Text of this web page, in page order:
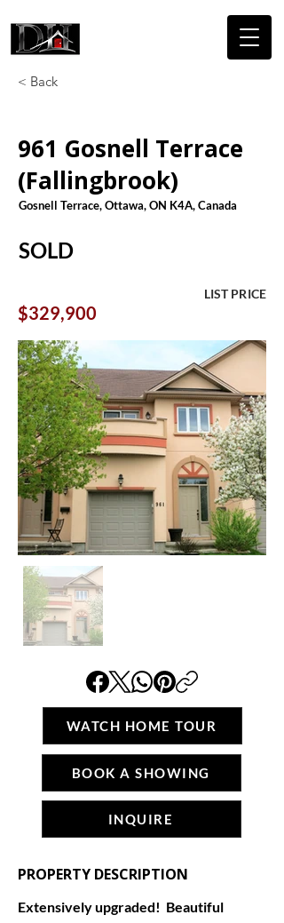
< Back
961 Gosnell Terrace
(Fallingbrook)
Gosnell Terrace, Ottawa, ON K4A, Canada
SOLD
LIST PRICE
$329,900
WATCH HOME TOUR
BOOK A SHOWING
INQUIRE
PROPERTY DESCRIPTION
Extensively upgraded!  Beautiful